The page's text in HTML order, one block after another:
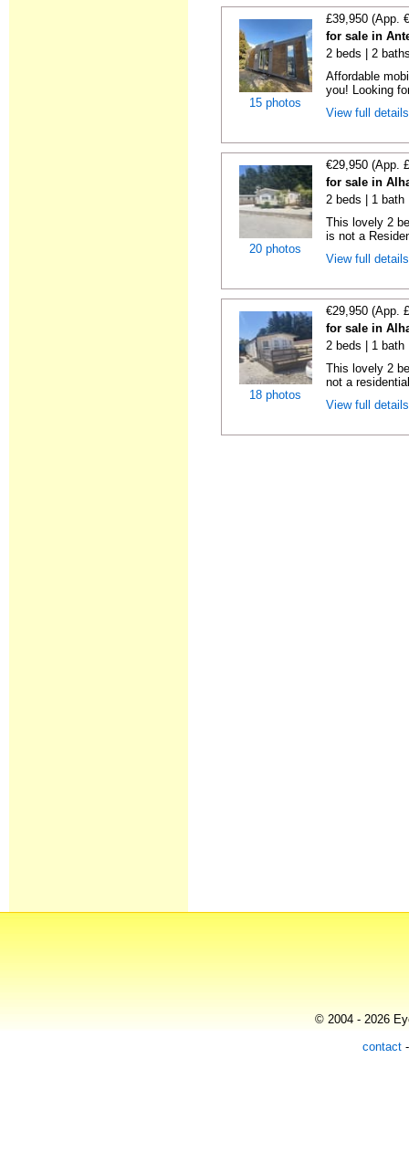
15 photos
£39,950 (App.
for sale in
2 beds | 2
Affordable
you! Looking
View full
20 photos
€29,950 (App.
for sale in
2 beds | 1 bath
This lovely 2
is not a
View full
18 photos
€29,950 (App.
for sale in
2 beds | 1 bath
This lovely 2
not a
View full
© 2004 - 2026
contact